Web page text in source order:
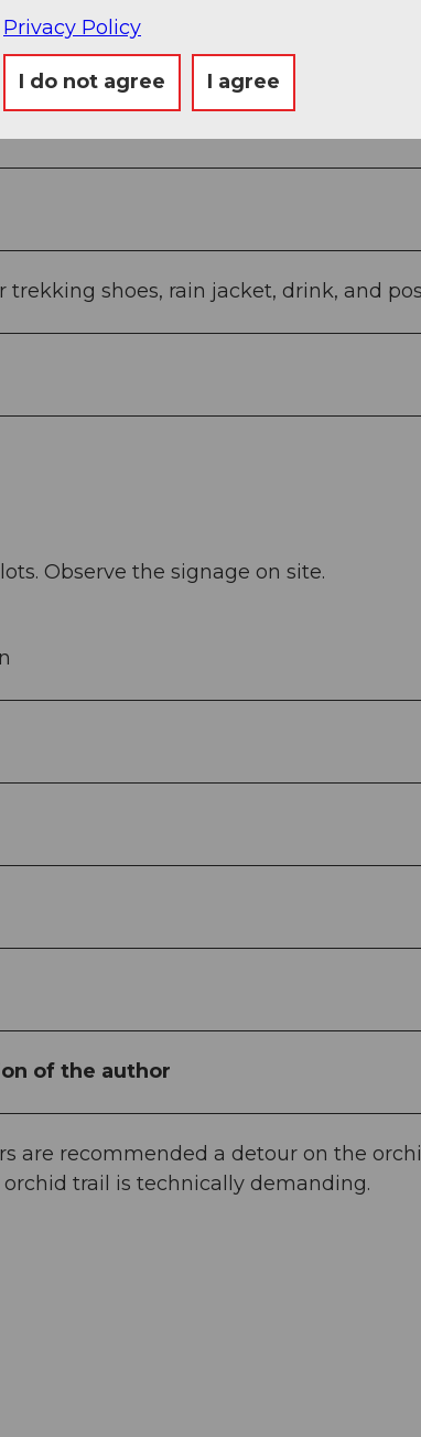
(2,972 ft) - Goldau Station (1,660 ft)
shoes, rain jacket, drink, and
Observe the signage on site.
of the author
are recommended a detour on the
trail is technically demanding.
Privacy Policy
I do not agree I agree